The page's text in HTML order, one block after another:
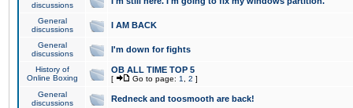
discussions
General
discussions
I AM BACK
General
discussions
I'm down for fights
History of
Online Boxing
OB ALL TIME TOP 5
[ Go to page: 1 2 ]
General
discussions
Redneck and toosmooth are back!